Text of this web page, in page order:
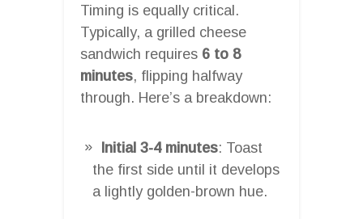
Timing is equally critical.
Typically, a grilled cheese
sandwich requires 6 to 8
minutes, flipping halfway
through. Here’s a breakdown:
Initial 3-4 minutes: Toast
the first side until it develops
a lightly golden-brown hue.